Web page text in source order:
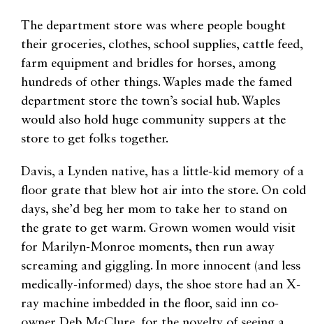
The department store was where people bought
their groceries, clothes, school supplies, cattle feed,
farm equipment and bridles for horses, among
hundreds of other things. Waples made the famed
department store the town’s social hub. Waples
would also hold huge community suppers at the
store to get folks together.
Davis, a Lynden native, has a little-kid memory of a
floor grate that blew hot air into the store. On cold
days, she’d beg her mom to take her to stand on
the grate to get warm. Grown women would visit
for Marilyn-Monroe moments, then run away
screaming and giggling. In more innocent (and less
medically-informed) days, the shoe store had an X-
ray machine imbedded in the floor, said inn co-